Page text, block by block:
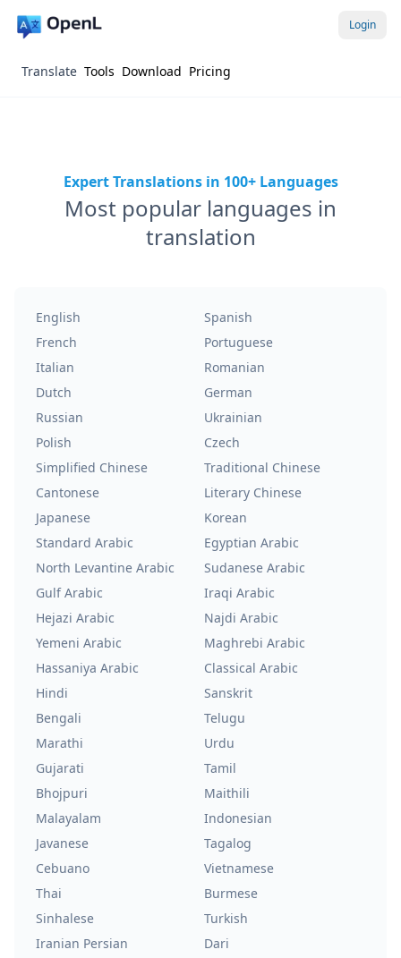
Login
Translate Tools Download Pricing
Expert Translations in 100+ Languages
Most popular languages in
translation
English
Spanish
French
Portuguese
Italian
Romanian
Dutch
German
Russian
Ukrainian
Polish
Czech
Simplified Chinese
Traditional Chinese
Cantonese
Literary Chinese
Japanese
Korean
Standard Arabic
Egyptian Arabic
North Levantine Arabic
Sudanese Arabic
Gulf Arabic
Iraqi Arabic
Hejazi Arabic
Najdi Arabic
Yemeni Arabic
Maghrebi Arabic
Hassaniya Arabic
Classical Arabic
Hindi
Sanskrit
Bengali
Telugu
Marathi
Urdu
Gujarati
Tamil
Bhojpuri
Maithili
Malayalam
Indonesian
Javanese
Tagalog
Cebuano
Vietnamese
Thai
Burmese
Sinhalese
Turkish
Iranian Persian
Dari